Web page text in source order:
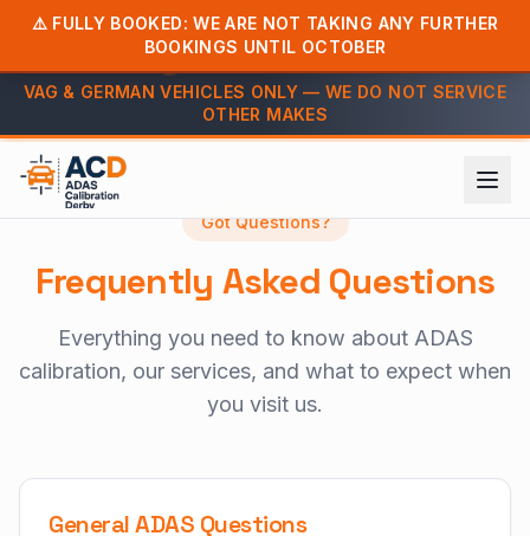
⚠️ FULLY BOOKED: WE ARE NOT TAKING ANY FURTHER
BOOKINGS UNTIL OCTOBER
VAG & GERMAN VEHICLES ONLY — WE DO NOT SERVICE
OTHER MAKES
Home FAQ
Got Questions?
Frequently Asked Questions
Everything you need to know about ADAS
calibration, our services, and what to expect when
you visit us.
General ADAS Questions